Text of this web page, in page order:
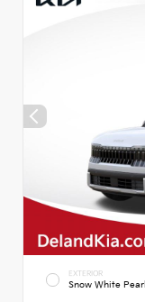
EXTERIOR
Snow White Pearl